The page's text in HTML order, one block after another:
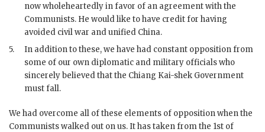
now wholeheartedly in favor of an agreement with the
Communists. He would like to have credit for having
avoided civil war and unified China.
5.
In addition to these, we have had constant opposition from
some of our own diplomatic and military officials who
sincerely believed that the Chiang Kai-shek Government
must fall.
We had overcome all of these elements of opposition when the
Communists walked out on us. It has taken from the 1st of